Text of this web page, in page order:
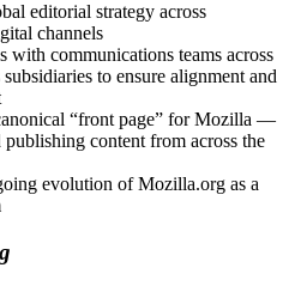
editorial strategy across
channels
with communications teams across
to ensure alignment and
“front page” for Mozilla —
content from across the
evolution of Mozilla.org as a